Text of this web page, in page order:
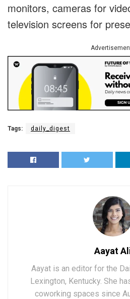
monitors, cameras for
television screens for
Tags: daily_digest
Aayat
Aayat is an editor for the
Lexington, Kentucky. She
coworking spaces since